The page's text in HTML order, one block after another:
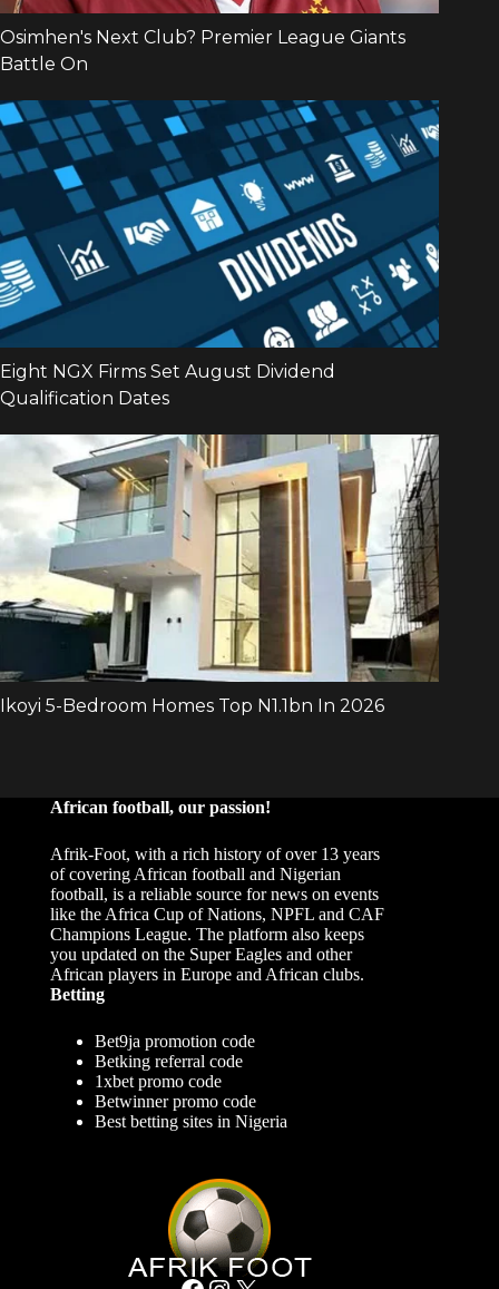
African football, our passion!
Afrik-Foot, with a rich history of over 13 years
of covering African football and Nigerian
football, is a reliable source for news on events
like the Africa Cup of Nations, NPFL and CAF
Champions League. The platform also keeps
you updated on the Super Eagles and other
African players in Europe and African clubs.
Betting
Bet9ja promotion code
Betking referral code
1xbet promo code
Betwinner promo code
Best betting sites in Nigeria